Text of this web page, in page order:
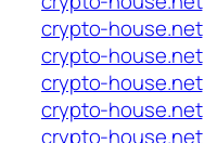
crypto-house.net
crypto-house.net
crypto-house.net
crypto-house.net
crypto-house.net